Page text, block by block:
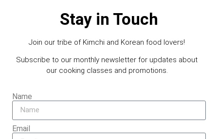
Stay in Touch
Join our tribe of Kimchi and Korean food lovers!
Subscribe to our monthly newsletter for updates about
our cooking classes and promotions.
Name
Email